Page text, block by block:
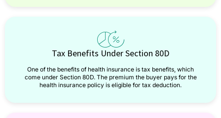
Tax Benefits Under Section 80D
One of the benefits of health insurance is tax benefits, which
come under Section 80D. The premium the buyer pays for the
health insurance policy is eligible for tax deduction.